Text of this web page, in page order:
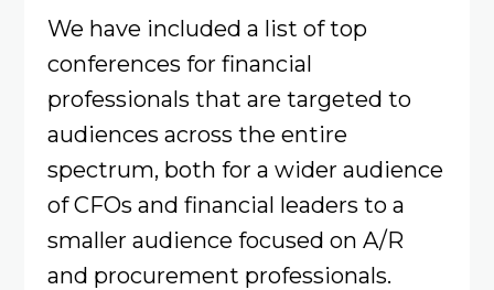
We have included a list of top
conferences for financial
professionals that are targeted to
audiences across the entire
spectrum, both for a wider audience
of CFOs and financial leaders to a
smaller audience focused on A/R
and procurement professionals.